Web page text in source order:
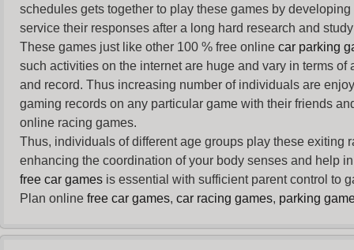
schedules gets together to play these games by
service their responses after a long hard research and
These games just like other 100 % free online car parking
such activities on the internet are huge and vary in terms
and record. Thus increasing number of individuals are
gaming records on any particular game with their friends
online racing games.
Thus, individuals of different age groups play these exiting
enhancing the coordination of your body senses and help
free car games is essential with sufficient parent control to
Plan online free car games, car racing games, parking